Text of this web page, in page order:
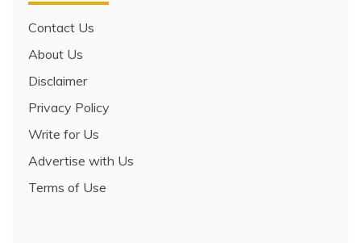
Contact Us
About Us
Disclaimer
Privacy Policy
Write for Us
Advertise with Us
Terms of Use